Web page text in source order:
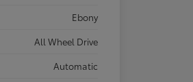
Ebony
All Wheel Drive
Automatic